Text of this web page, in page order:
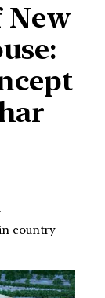
country